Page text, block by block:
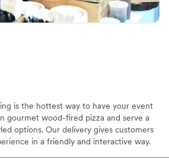
is the hottest way to have your event
gourmet wood-fired pizza and serve a
options. Our delivery gives customers
in a friendly and interactive way.